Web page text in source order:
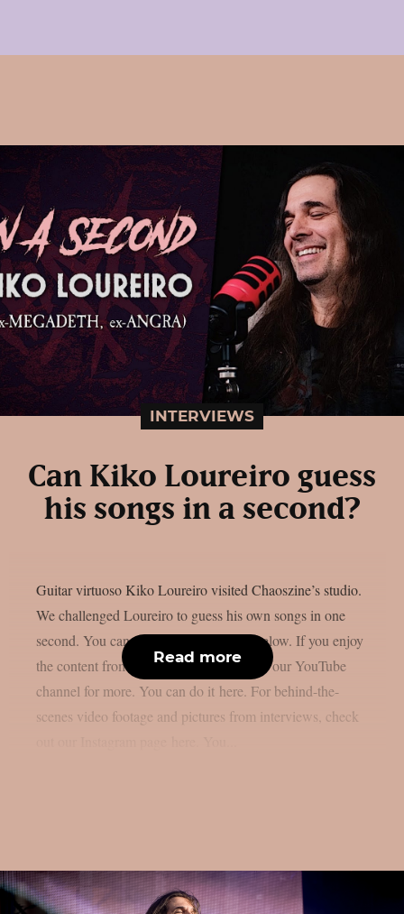
INTERVIEWS
Can Kiko Loureiro guess
his songs in a second?
Guitar virtuoso Kiko Loureiro visited Chaoszine’s studio.
We challenged Loureiro to guess his own songs in one
second. You can watch the whole clip below. If you enjoy
the content from Chaoszine, subscribe to our YouTube
channel for more. You can do it here. For behind-the-
scenes video footage and pictures from interviews, check
Read more